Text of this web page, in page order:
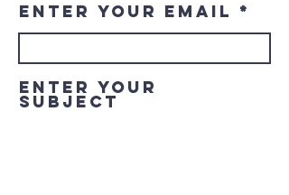
Enter Your Email
Enter Your
Subject